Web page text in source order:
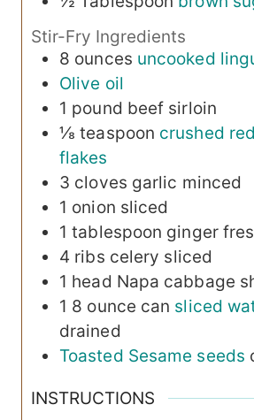
Stir-Fry Ingredients
8 ounces uncooked
Olive oil
1 pound beef sirloin
⅛ teaspoon crushed
flakes
3 cloves garlic minced
1 onion sliced
1 tablespoon ginger
4 ribs celery sliced
1 head Napa cabbage
1 8 ounce can sliced
drained
Toasted Sesame seeds
INSTRUCTIONS